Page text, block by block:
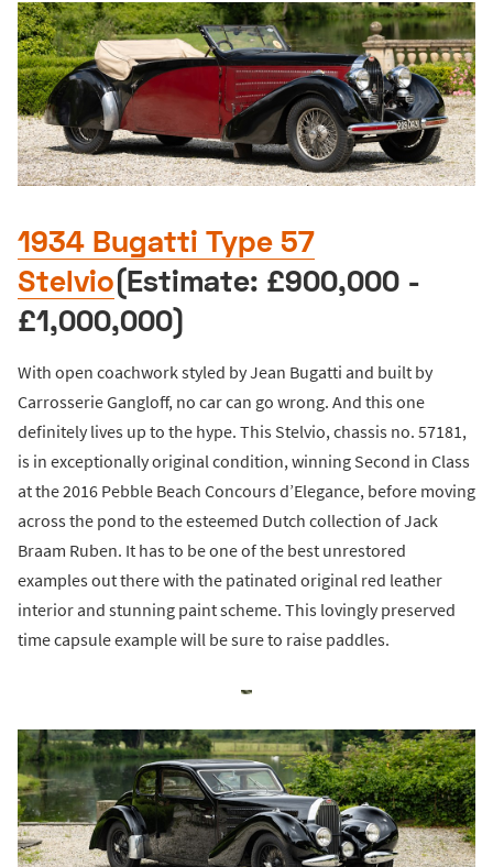
1934 Bugatti Type 57
Stelvio(Estimate: £900,000 -
£1,000,000)
With open coachwork styled by Jean Bugatti and built by
Carrosserie Gangloff, no car can go wrong. And this one
definitely lives up to the hype. This Stelvio, chassis no. 57181,
is in exceptionally original condition, winning Second in Class
at the 2016 Pebble Beach Concours d’Elegance, before moving
across the pond to the esteemed Dutch collection of Jack
Braam Ruben. It has to be one of the best unrestored
examples out there with the patinated original red leather
interior and stunning paint scheme. This lovingly preserved
time capsule example will be sure to raise paddles.